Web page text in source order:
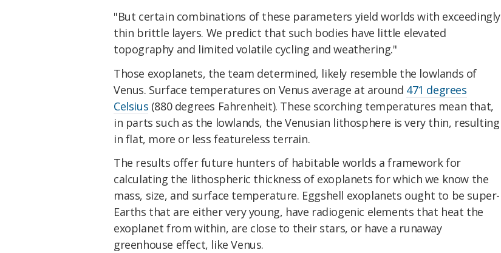
"But certain combinations of these parameters yield worlds with exceedingly
thin brittle layers. We predict that such bodies have little elevated
topography and limited volatile cycling and weathering."
Those exoplanets, the team determined, likely resemble the lowlands of
Venus. Surface temperatures on Venus average at around 471 degrees
Celsius (880 degrees Fahrenheit). These scorching temperatures mean that,
in parts such as the lowlands, the Venusian lithosphere is very thin, resulting
in flat, more or less featureless terrain.
The results offer future hunters of habitable worlds a framework for
calculating the lithospheric thickness of exoplanets for which we know the
mass, size, and surface temperature. Eggshell exoplanets ought to be super-
Earths that are either very young, have radiogenic elements that heat the
exoplanet from within, are close to their stars, or have a runaway
greenhouse effect, like Venus.